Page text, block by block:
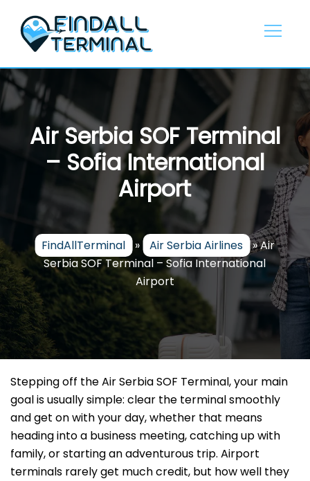
content
Air Serbia SOF Terminal
– Sofia International
Airport
FindAllTerminal » Air Serbia Airlines »Air
Serbia SOF Terminal – Sofia International
Airport
Stepping off the Air Serbia SOF Terminal, your main
goal is usually simple: clear the terminal smoothly
and get on with your day, whether that means
heading into a business meeting, catching up with
family, or starting an adventurous trip. Airport
terminals rarely get much credit, but how well they